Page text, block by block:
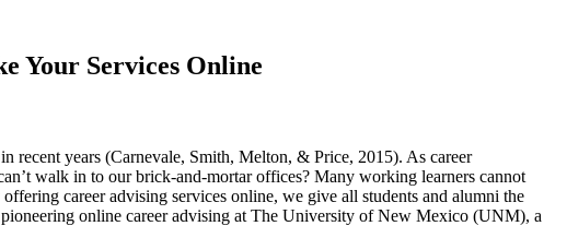
Your Services Online
years (Carnevale, Smith, Melton, & Price, 2015). As career
walk in to our brick-and-mortar offices? Many working learners cannot
career advising services online, we give all students and alumni the
pioneering online career advising at The University of New Mexico (UNM), a